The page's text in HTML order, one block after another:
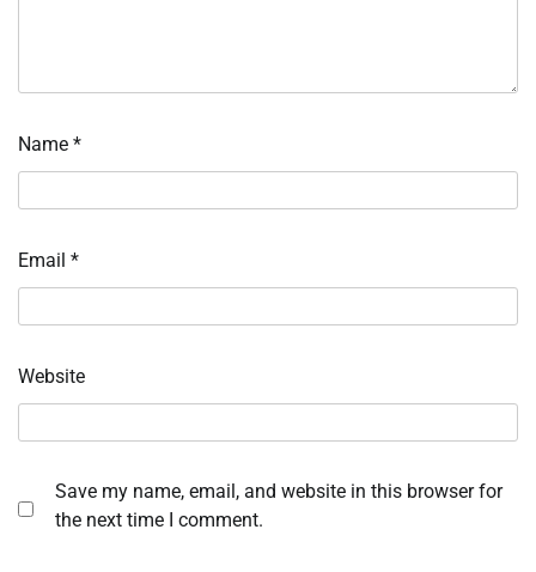
Name *
Email *
Website
Save my name, email, and website in this browser for
the next time I comment.